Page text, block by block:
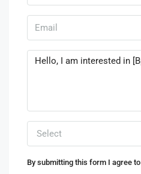
Select
By submitting this form I agree to